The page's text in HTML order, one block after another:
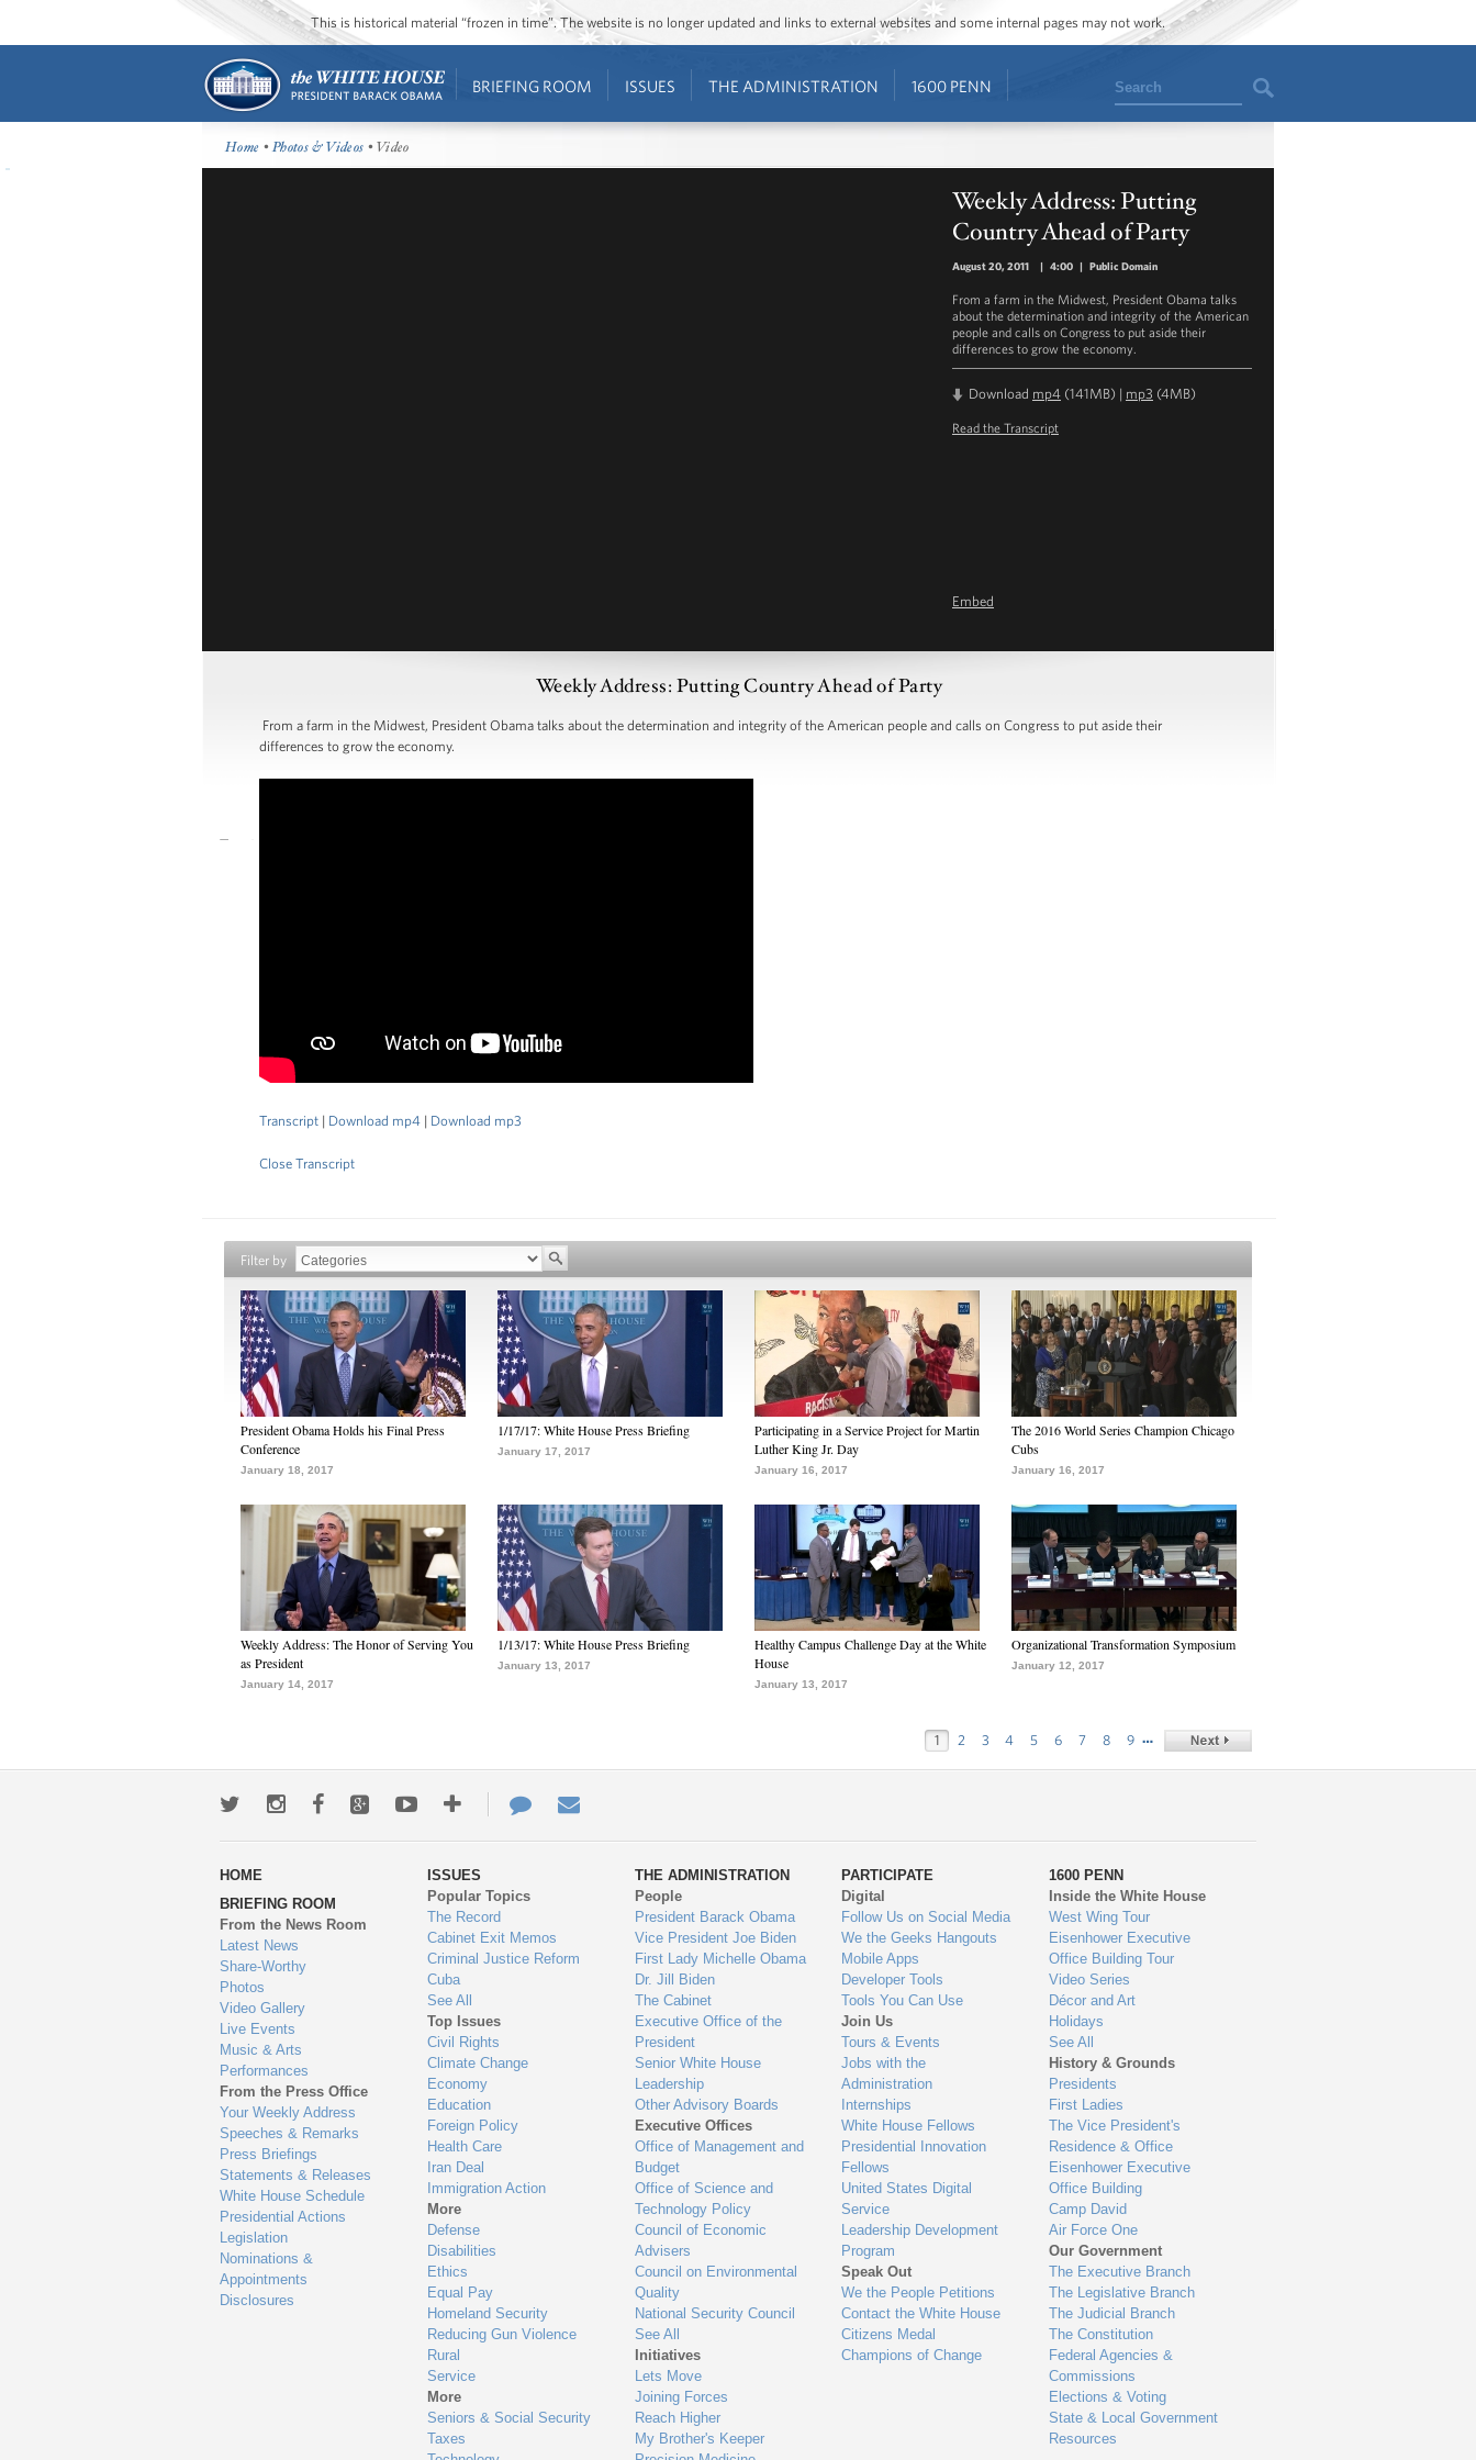
This is historical material “frozen in time”. The website is no longer updated and links to external websites and some internal pages may not work.
BRIEFING ROOM ISSUES THE ADMINISTRATION 1600 PENN Search
Home •Photos & Videos • Video
Weekly Address: Putting
Country Ahead of Party
August 20, 2011 | 4:00 | Public Domain
From a farm in the Midwest, President Obama talks
about the determination and integrity of the American
people and calls on Congress to put aside their
differences to grow the economy.
Download mp4 (141MB) | mp3 (4MB)
Read the Transcript
Embed
Weekly Address: Putting Country Ahead of Party
From a farm in the Midwest, President Obama talks about the determination and integrity of the American people and calls on Congress to put aside their
differences to grow the economy.
Transcript | Download mp4 | Download mp3
Close Transcript
Filter by
President Obama Holds his Final Press
Conference
January 18, 2017
1/17/17: White House Press Briefing
January 17, 2017
Participating in a Service Project for Martin
Luther King Jr. Day
January 16, 2017
The 2016 World Series Champion Chicago
Cubs
January 16, 2017
Weekly Address: The Honor of Serving You
as President
January 14, 2017
1/13/17: White House Press Briefing
January 13, 2017
Healthy Campus Challenge Day at the White
House
January 13, 2017
Organizational Transformation Symposium
January 12, 2017
1 2 3 4 5 6 7 8 9 …